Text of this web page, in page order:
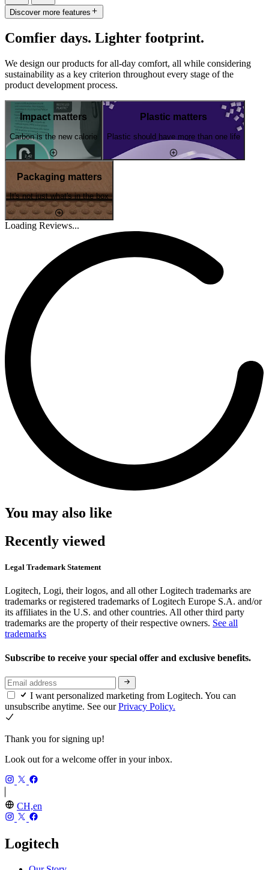
Discover more features
Comfier days. Lighter footprint.
We design our products for all-day comfort, all while considering
sustainability as a key criterion throughout every stage of the
product development process.
Impact matters
Carbon is the new calorie
Plastic matters
Plastic should have more than one life
Packaging matters
It's not just what's in the box
Loading Reviews...
You may also like
Recently viewed
Legal Trademark Statement
Logitech, Logi, their logos, and all other Logitech trademarks are
trademarks or registered trademarks of Logitech Europe S.A. and/or
its affiliates in the U.S. and other countries. All other third party
trademarks are the property of their respective owners. See all
trademarks
Subscribe to receive your special offer and exclusive benefits.
I want personalized marketing from Logitech. You can
unsubscribe anytime. See ourPrivacy Policy.
Thank you for signing up!
Look out for a welcome offer in your inbox.
CH,en
Logitech